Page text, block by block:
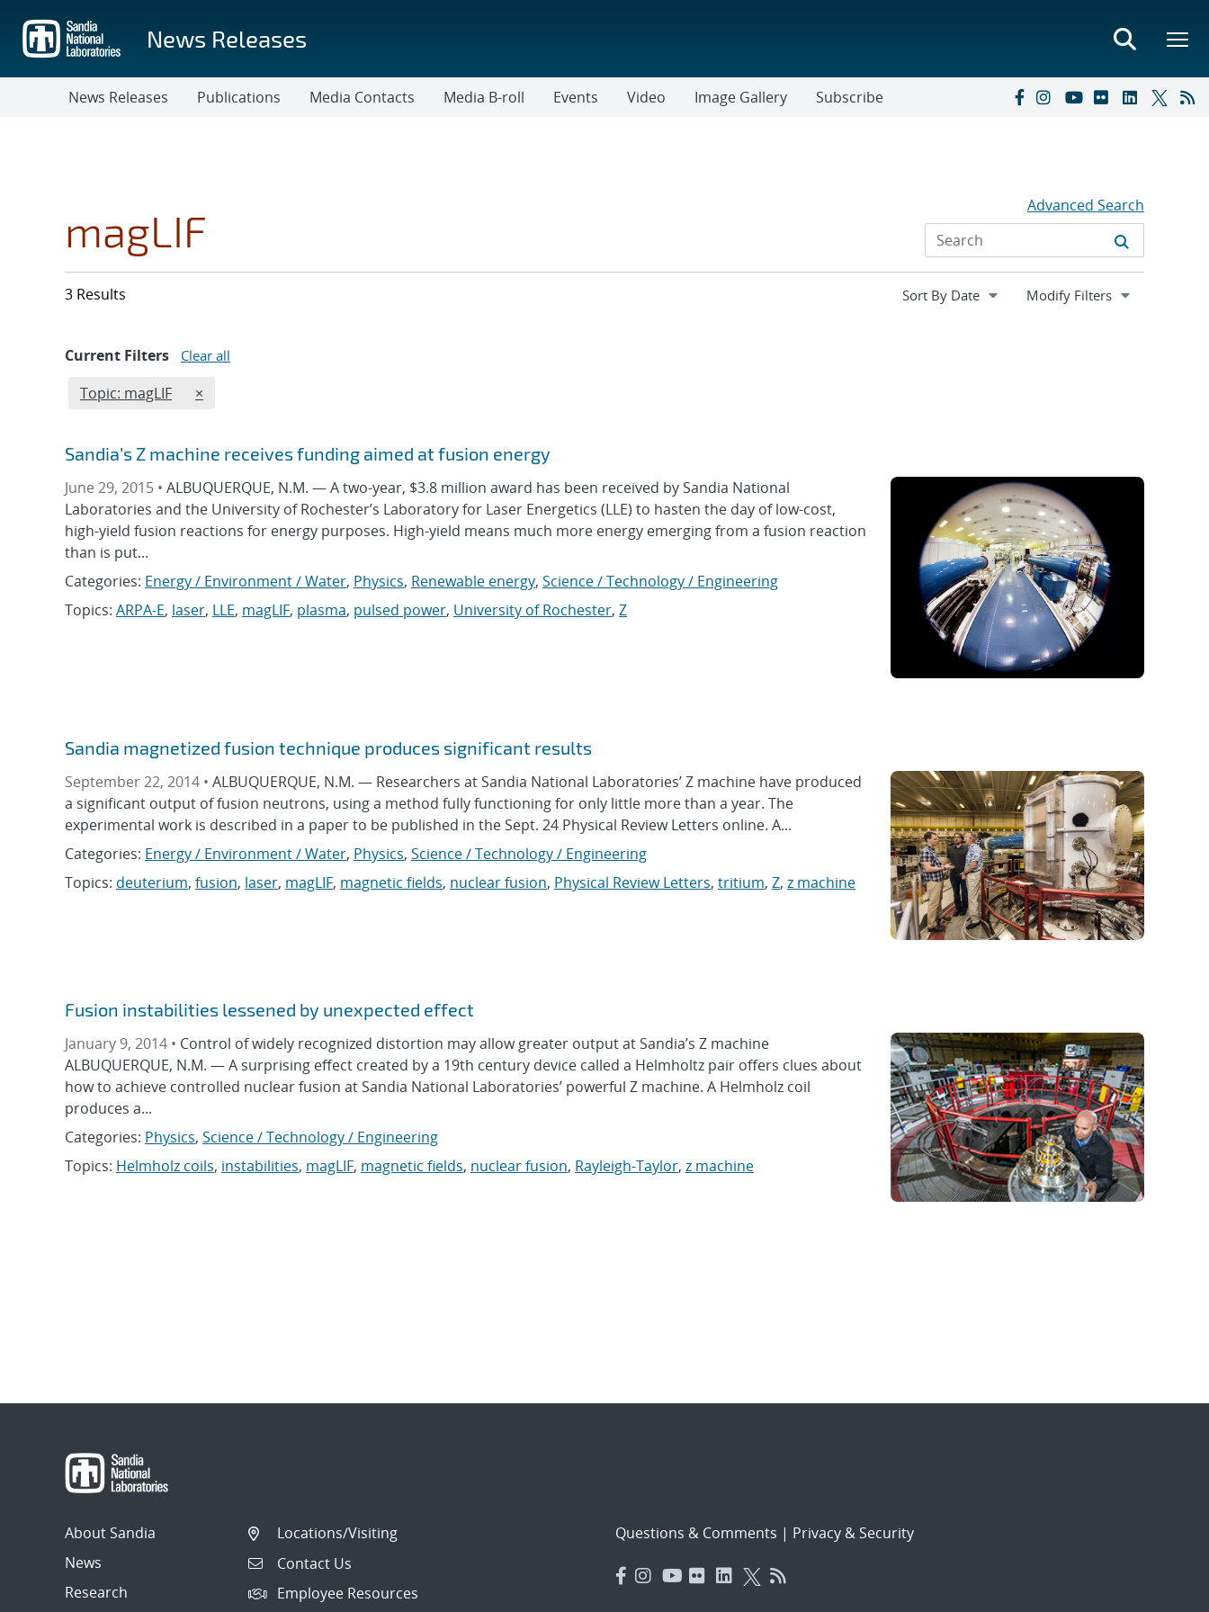
main
content
News Releases
News Releases Publications Media Contacts Media B-roll Events Video Image Gallery Subscribe
magLIF Advanced Search
3 Results Expand
Modify Filters
Current Filters Clear all
Edit filter
Topic: magLIF REMOVE TOPICS FILTER
×
Sandia’s Z machine receives funding aimed at fusion energy
June 29, 2015 • ALBUQUERQUE, N.M. — A two-year, $3.8 million award has been received by Sandia National
Laboratories and the University of Rochester’s Laboratory for Laser Energetics (LLE) to hasten the day of low-cost,
high-yield fusion reactions for energy purposes. High-yield means much more energy emerging from a fusion reaction
than is put...
Categories: Energy / Environment / Water, Physics, Renewable energy, Science / Technology / Engineering
Topics: ARPA-E, laser, LLE, magLIF, plasma, pulsed power, University of Rochester, Z
Sandia magnetized fusion technique produces significant results
September 22, 2014 • ALBUQUERQUE, N.M. — Researchers at Sandia National Laboratories’ Z machine have produced
a significant output of fusion neutrons, using a method fully functioning for only little more than a year. The
experimental work is described in a paper to be published in the Sept. 24 Physical Review Letters online. A...
Categories: Energy / Environment / Water, Physics, Science / Technology / Engineering
Topics: deuterium, fusion, laser, magLIF, magnetic fields, nuclear fusion, Physical Review Letters, tritium, Z, z machine
Fusion instabilities lessened by unexpected effect
January 9, 2014 • Control of widely recognized distortion may allow greater output at Sandia’s Z machine
ALBUQUERQUE, N.M. — A surprising effect created by a 19th century device called a Helmholtz pair offers clues about
how to achieve controlled nuclear fusion at Sandia National Laboratories’ powerful Z machine. A Helmholz coil
produces a...
Categories: Physics, Science / Technology / Engineering
Topics: Helmholz coils, instabilities, magLIF, magnetic fields, nuclear fusion, Rayleigh-Taylor, z machine
About Sandia
News
Research
Locations/Visiting
Contact Us
Employee Resources
Questions & Comments | Privacy & Security